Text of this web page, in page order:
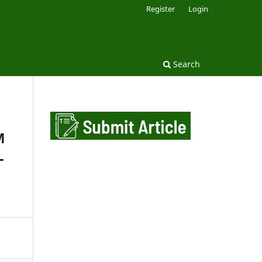
Search
Register Login